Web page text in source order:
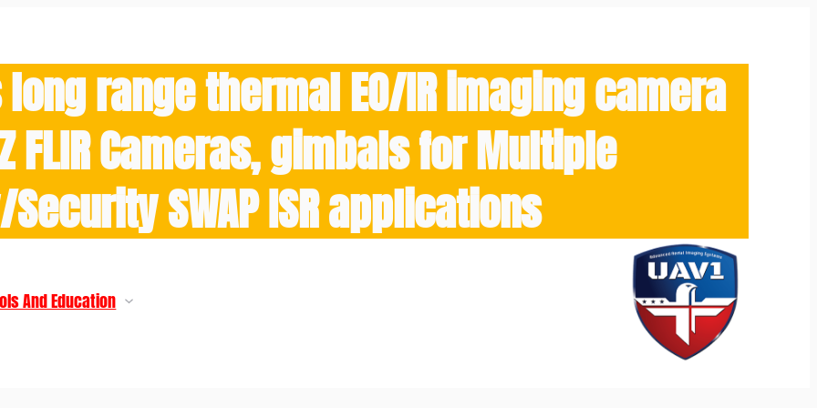
long range thermal EO/IR imaging camera
FLIR Cameras, gimbals for Multiple
SWAP ISR applications
And Education